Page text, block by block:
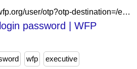
https://executiveboard.wfp.org/user/otp?otp-destination=/es/ajax/info_modal/WFP-0000115390
password | WFP
wfp executive